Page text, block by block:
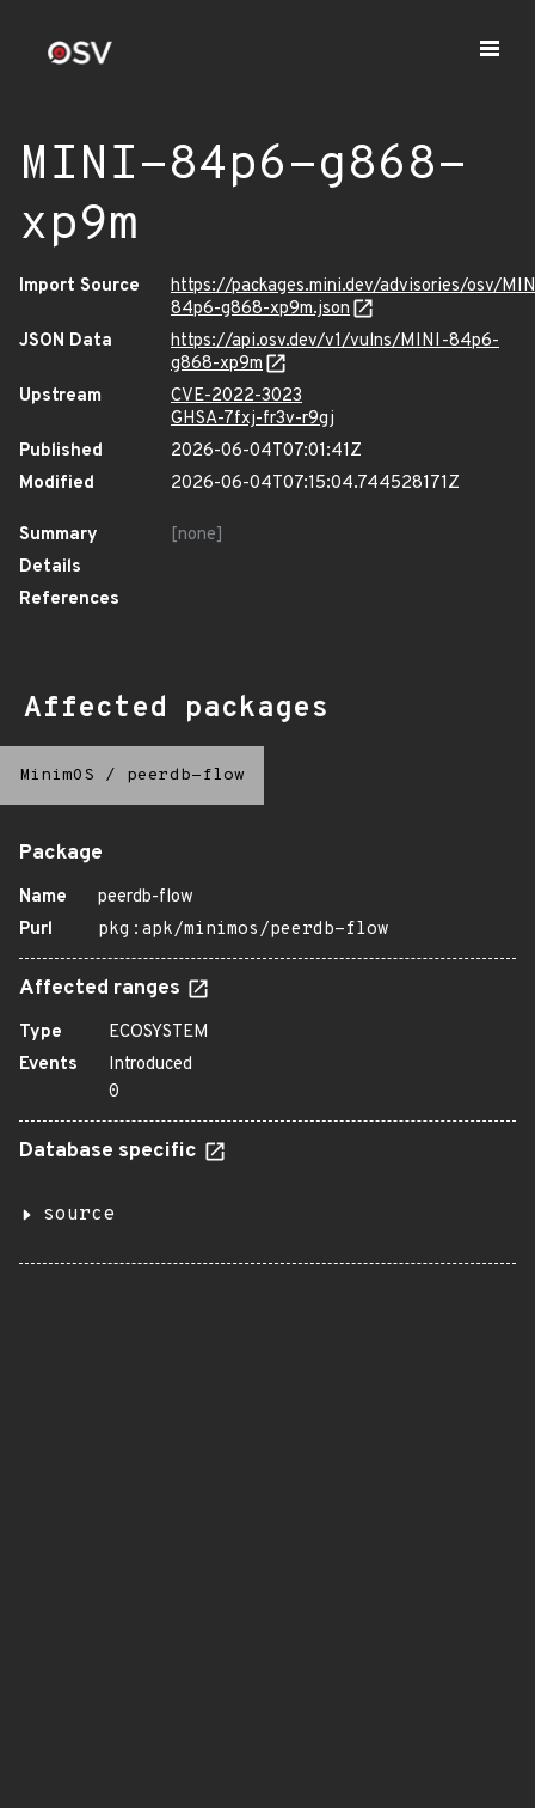
MINI-84p6-g868-
xp9m
Import Source
https://packages.mini.dev/advisories/osv/
84p6-g868-xp9m.json
JSON Data
https://api.osv.dev/v1/vulns/MINI-84p6-
g868-xp9m
Upstream
CVE-2022-3023
GHSA-7fxj-fr3v-r9gj
Published
2026-06-04T07:01:41Z
Modified
2026-06-04T07:15:04.744528171Z
Summary
[none]
Details
References
Affected packages
MinimOS / peerdb-flow
Package
Name
peerdb-flow
Purl
pkg:apk/minimos/peerdb-flow
Affected ranges
Type
ECOSYSTEM
Events
Introduced
0
Database specific
source